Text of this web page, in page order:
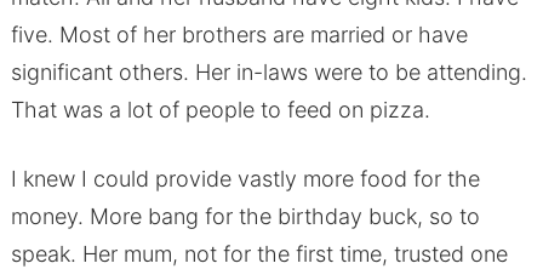
five. Most of her brothers are married or have
significant others. Her in-laws were to be attending.
That was a lot of people to feed on pizza.
I knew I could provide vastly more food for the
money. More bang for the birthday buck, so to
speak. Her mum, not for the first time, trusted one